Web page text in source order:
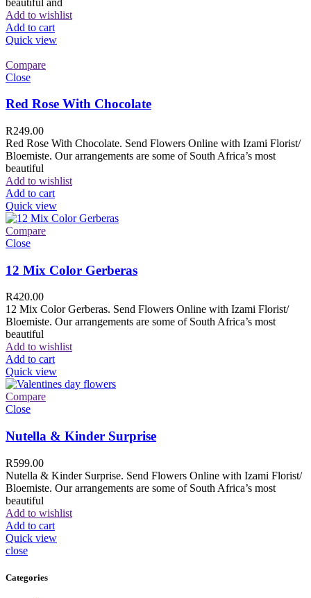
Add to wishlist
Add to cart
Quick view
Compare
Close
Red Rose With Chocolate
R249.00
Red Rose With Chocolate. Send Flowers Online with Izami Florist/
Bloemiste. Our arrangements are some of South Africa’s most
beautiful
Add to wishlist
Add to cart
Quick view
Compare
Close
12 Mix Color Gerberas
R420.00
12 Mix Color Gerberas. Send Flowers Online with Izami Florist/
Bloemiste. Our arrangements are some of South Africa’s most
beautiful
Add to wishlist
Add to cart
Quick view
Compare
Close
Nutella & Kinder Surprise
R599.00
Nutella & Kinder Surprise. Send Flowers Online with Izami Florist/
Bloemiste. Our arrangements are some of South Africa’s most
beautiful
Add to wishlist
Add to cart
Quick view
close
Categories